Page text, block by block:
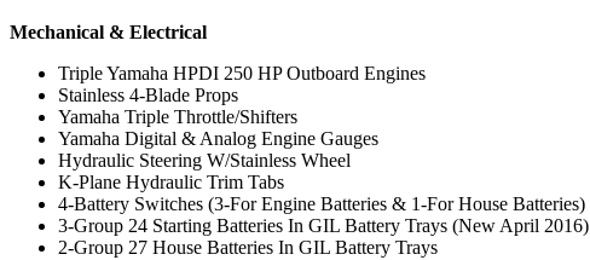
Mechanical & Electrical
Triple Yamaha HPDI 250 HP Outboard Engines
Stainless 4-Blade Props
Yamaha Triple Throttle/Shifters
Yamaha Digital & Analog Engine Gauges
Hydraulic Steering W/Stainless Wheel
K-Plane Hydraulic Trim Tabs
4-Battery Switches (3-For Engine Batteries & 1-For House Batteries)
3-Group 24 Starting Batteries In GIL Battery Trays (New April 2016)
2-Group 27 House Batteries In GIL Battery Trays